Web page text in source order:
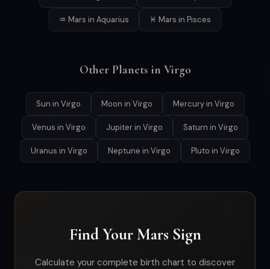
♒ Mars in Aquarius ♓ Mars in Pisces
Other Planets in Virgo
Sun in Virgo Moon in Virgo Mercury in Virgo
Venus in Virgo Jupiter in Virgo Saturn in Virgo
Uranus in Virgo Neptune in Virgo Pluto in Virgo
Find Your Mars Sign
Calculate your complete birth chart to discover